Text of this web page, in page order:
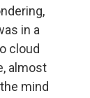
in a
cloud
almost
mind